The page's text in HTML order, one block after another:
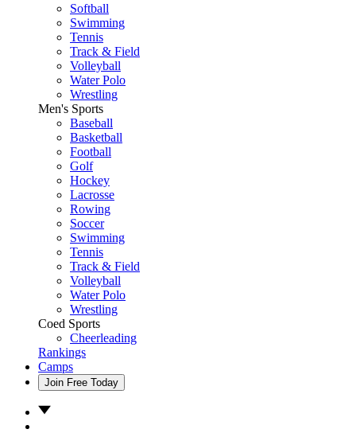
Softball
Swimming
Tennis
Track & Field
Volleyball
Water Polo
Wrestling
Men's Sports
Baseball
Basketball
Football
Golf
Hockey
Lacrosse
Rowing
Soccer
Swimming
Tennis
Track & Field
Volleyball
Water Polo
Wrestling
Coed Sports
Cheerleading
Rankings
Camps
Join Free Today